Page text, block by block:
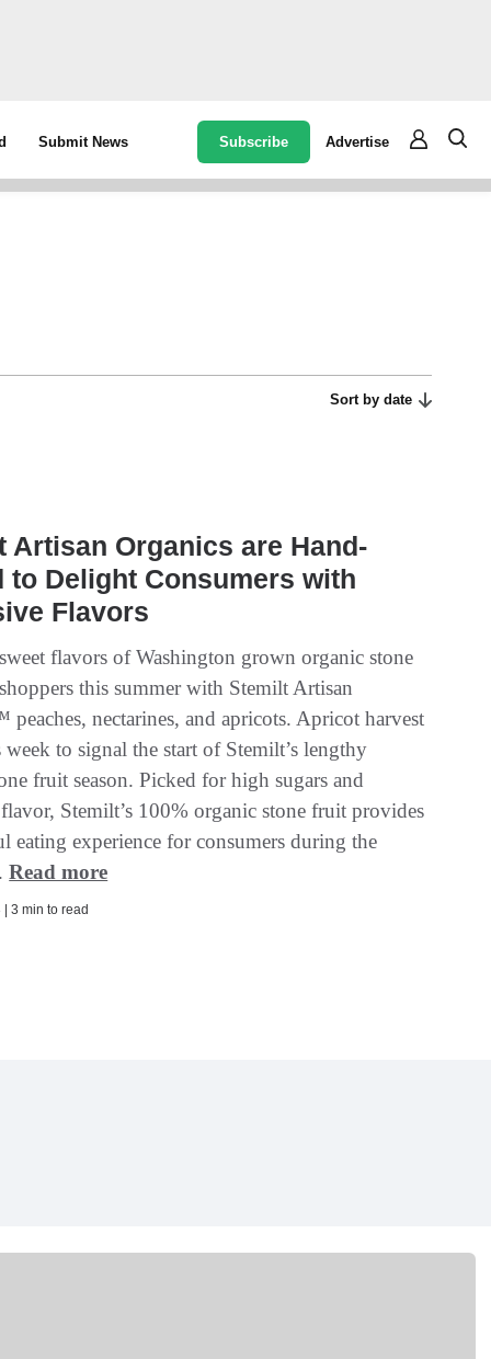
Submit News Subscribe Advertise
Sort by date
Artisan Organics are Hand-
to Delight Consumers with
Flavors
flavors of Washington grown organic stone
this summer with Stemilt Artisan
peaches, nectarines, and apricots. Apricot harvest
week to signal the start of Stemilt’s lengthy
fruit season. Picked for high sugars and
Stemilt’s 100% organic stone fruit provides
eating experience for consumers during the
Read more
3 min to read